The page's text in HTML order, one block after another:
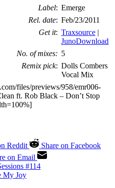
Label: Emerge
Rel. date: Feb/23/2011
Get it: Traxsource |
JunoDownload
No. of mixes: 5
Remix pick: Dolls Combers
Vocal Mix
files/previews/958/emr006-
ft. Rob Black – Don’t Stop
Reddit
Share on Facebook
on Email
#114
My Joy